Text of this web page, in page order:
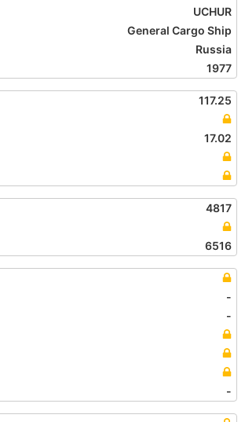
UCHUR
General Cargo Ship
Russia
1977
117.25
17.02
4817
6516
-
-
-